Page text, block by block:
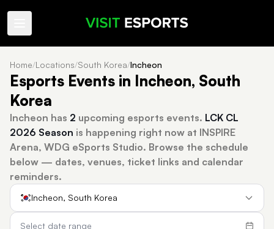
Home/Locations/South Korea/Incheon
Esports Events in Incheon, South
Korea
Incheon has 2 upcoming esports events. LCK CL
2026 Season is happening right now at INSPIRE
Arena, WDG eSports Studio. Browse the schedule
below — dates, venues, ticket links and calendar
reminders.
Incheon, South Korea